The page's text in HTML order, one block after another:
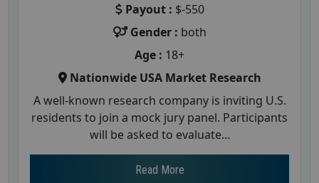
Payout : $-550
Gender : both
Age : 18+
Nationwide USA Market Research
A well-known research company is inviting U.S.
residents to join a mock jury panel. Participants
will be asked to evaluate...
Read More